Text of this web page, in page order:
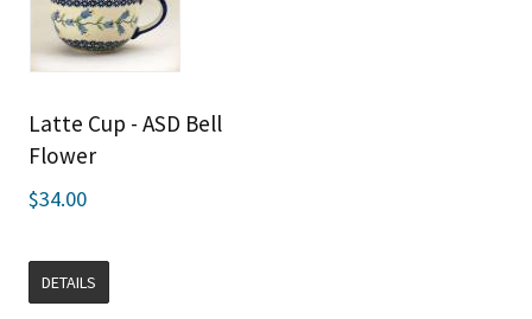
Latte Cup - ASD Bell
Flower
$34.00
DETAILS